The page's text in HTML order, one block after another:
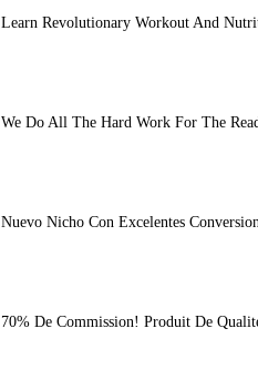
Learn Revolutionary Workout And
We Do All The Hard Work For The
Nuevo Nicho Con Excelentes
70% De Commission! Produit De